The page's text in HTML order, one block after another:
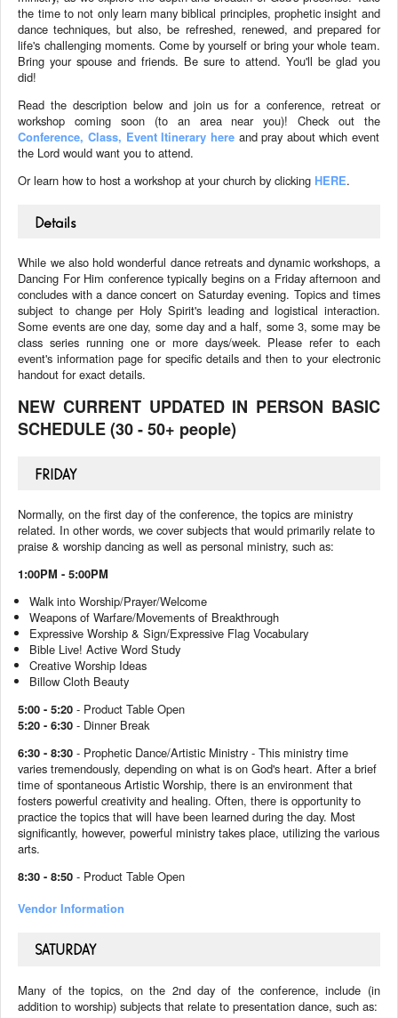
the time to not only learn many biblical principles, prophetic insight and
dance techniques, but also, be refreshed, renewed, and prepared for
life's challenging moments. Come by yourself or bring your whole team.
Bring your spouse and friends. Be sure to attend. You'll be glad you
did!
Read the description below and join us for a conference, retreat or
workshop coming soon (to an area near you)! Check out the
Conference, Class, Event Itinerary here and pray about which event
the Lord would want you to attend.
Or learn how to host a workshop at your church by clicking HERE.
Details
While we also hold wonderful dance retreats and dynamic workshops, a
Dancing For Him conference typically begins on a Friday afternoon and
concludes with a dance concert on Saturday evening. Topics and times
subject to change per Holy Spirit's leading and logistical interaction.
Some events are one day, some day and a half, some 3, some may be
class series running one or more days/week. Please refer to each
event's information page for specific details and then to your electronic
handout for exact details.
NEW CURRENT UPDATED IN PERSON BASIC
SCHEDULE (30 - 50+ people)
FRIDAY
Normally, on the first day of the conference, the topics are ministry
related. In other words, we cover subjects that would primarily relate to
praise & worship dancing as well as personal ministry, such as:
1:00PM - 5:00PM
Walk into Worship/Prayer/Welcome
Weapons of Warfare/Movements of Breakthrough
Expressive Worship & Sign/Expressive Flag Vocabulary
Bible Live! Active Word Study
Creative Worship Ideas
Billow Cloth Beauty
5:00 - 5:20 - Product Table Open
5:20 - 6:30 - Dinner Break
6:30 - 8:30 - Prophetic Dance/Artistic Ministry -This ministry time
varies tremendously, depending on what is on God's heart. After a brief
time of spontaneous Artistic Worship, there is an environment that
fosters powerful creativity and healing. Often, there is opportunity to
practice the topics that will have been learned during the day. Most
significantly, however, powerful ministry takes place, utilizing the various
arts.
8:30 - 8:50 - Product Table Open
Vendor Information
SATURDAY
Many of the topics, on the 2nd day of the conference, include (in
addition to worship) subjects that relate to presentation dance, such as: